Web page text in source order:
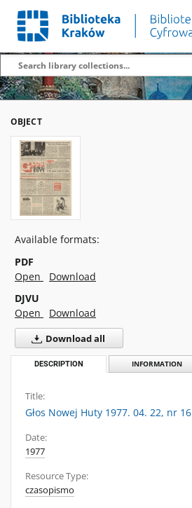
OBJECT
Available formats:
PDF
Open
Download
DJVU
Open
Download
Download all
DESCRIPTION INFORMATION
Title:
Głos Nowej Huty 1977. 04. 22, nr 16
Date:
1977
Resource Type:
czasopismo